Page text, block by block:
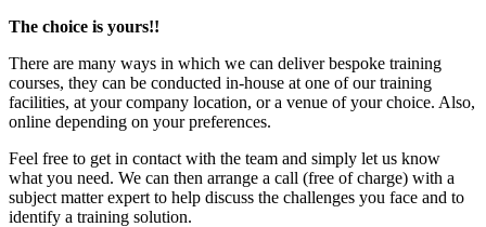
The choice is yours!!
There are many ways in which we can deliver bespoke training
courses, they can be conducted in-house at one of our training
facilities, at your company location, or a venue of your choice. Also,
online depending on your preferences.
Feel free to get in contact with the team and simply let us know
what you need. We can then arrange a call (free of charge) with a
subject matter expert to help discuss the challenges you face and to
identify a training solution.